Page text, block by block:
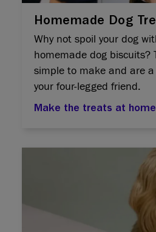
Homemade Dog
Why not spoil your dog
homemade dog biscuits?
simple to make and are
your four-legged friend.
Make the treats at home